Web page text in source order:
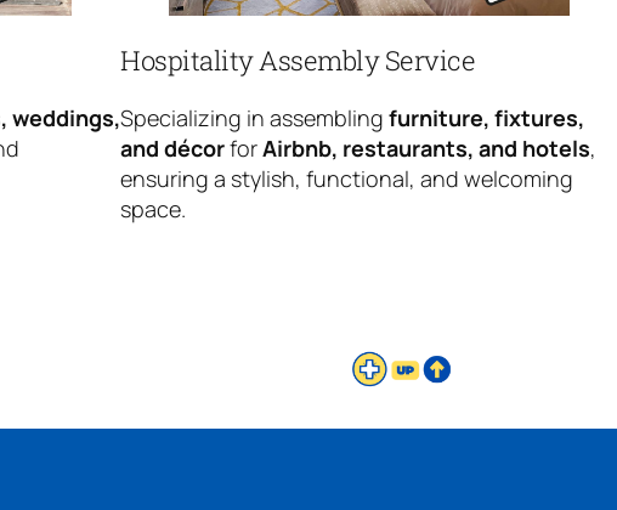
weddings,
Hospitality Assembly Service
Specializing in assemblingfurniture, fixtures,
and décorforAirbnb, restaurants, and hotels,
ensuring a stylish, functional, and welcoming
space.